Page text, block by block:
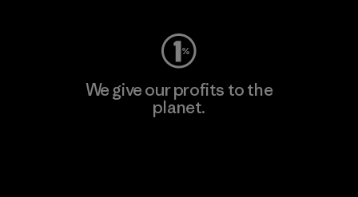
We give our profits to the
planet.